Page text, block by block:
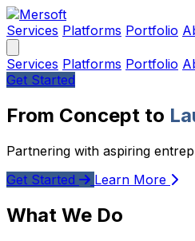
Services Platforms Portfolio
Services Platforms Portfolio
Get Started
From Concept to
Partnering with aspiring
Get Started
Learn More
What We Do